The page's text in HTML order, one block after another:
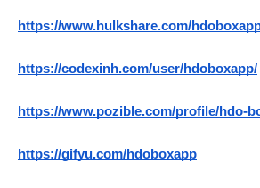
https://www.hulkshare.com/
https://codexinh.com/user/hdoboxapp/
https://www.pozible.com/profile/hdo-
https://gifyu.com/hdoboxapp